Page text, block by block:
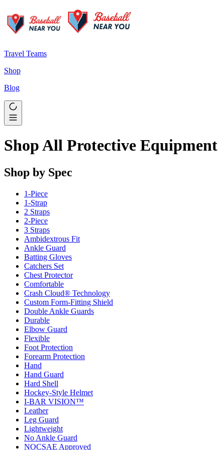
Travel Teams
Shop
Blog
Shop All Protective Equipment
Shop by Spec
1-Piece
1-Strap
2 Straps
2-Piece
3 Straps
Ambidextrous Fit
Ankle Guard
Batting Gloves
Catchers Set
Chest Protector
Comfortable
Crash Cloud® Technology
Custom Form-Fitting Shield
Double Ankle Guards
Durable
Elbow Guard
Flexible
Foot Protection
Forearm Protection
Hand
Hand Guard
Hard Shell
Hockey-Style Helmet
I-BAR VISION™
Leather
Leg Guard
Lightweight
No Ankle Guard
NOCSAE Approved